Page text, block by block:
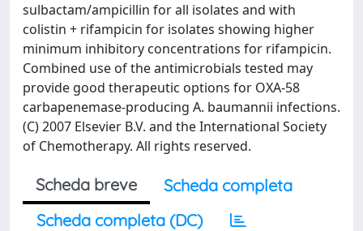
sulbactam/ampicillin for all isolates and with
colistin + rifampicin for isolates showing higher
minimum inhibitory concentrations for rifampicin.
Combined use of the antimicrobials tested may
provide good therapeutic options for OXA-58
carbapenemase-producing A. baumannii infections.
(C) 2007 Elsevier B.V. and the International Society
of Chemotherapy. All rights reserved.
Scheda breve
Scheda completa
Scheda completa (DC)